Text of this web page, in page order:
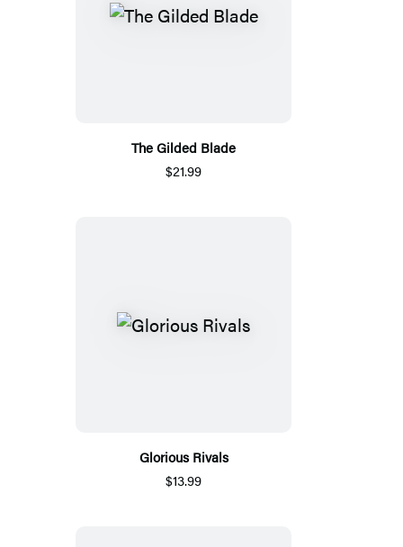
The Gilded Blade
$21.99
Glorious Rivals
$13.99